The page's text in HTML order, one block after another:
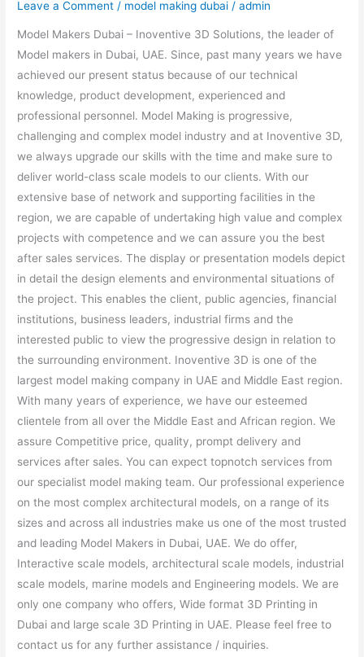
Leave a Comment / model making dubai /admin
Model Makers Dubai – Inoventive 3D Solutions, the leader of
Model makers in Dubai, UAE. Since, past many years we have
achieved our present status because of our technical
knowledge, product development, experienced and
professional personnel. Model Making is progressive,
challenging and complex model industry and at Inoventive 3D,
we always upgrade our skills with the time and make sure to
deliver world-class scale models to our clients. With our
extensive base of network and supporting facilities in the
region, we are capable of undertaking high value and complex
projects with competence and we can assure you the best
after sales services. The display or presentation models depict
in detail the design elements and environmental situations of
the project. This enables the client, public agencies, financial
institutions, business leaders, industrial firms and the
interested public to view the progressive design in relation to
the surrounding environment. Inoventive 3D is one of the
largest model making company in UAE and Middle East region.
With many years of experience, we have our esteemed
clientele from all over the Middle East and African region. We
assure Competitive price, quality, prompt delivery and
services after sales. You can expect topnotch services from
our specialist model making team. Our professional experience
on the most complex architectural models, on a range of its
sizes and across all industries make us one of the most trusted
and leading Model Makers in Dubai, UAE. We do offer,
Interactive scale models, architectural scale models, industrial
scale models, marine models and Engineering models. We are
only one company who offers, Wide format 3D Printing in
Dubai and large scale 3D Printing in UAE. Please feel free to
contact us for any further assistance / inquiries.